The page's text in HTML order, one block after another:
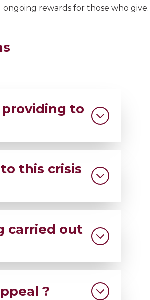
ongoing rewards for those who give.
to
this crisis
carried out
?